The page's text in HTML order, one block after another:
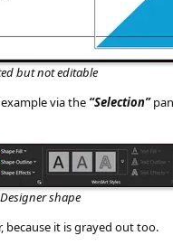
but not editable
via the Selection
shape
because it is grayed out too.